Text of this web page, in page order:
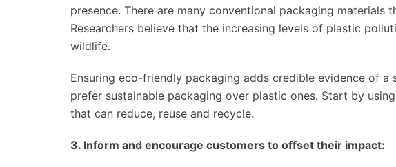
presence. There are many conventional packaging materials
Researchers believe that the increasing levels of plastic
wildlife.
Ensuring eco-friendly packaging adds credible evidence of a
prefer sustainable packaging over plastic ones. Start by
that can reduce, reuse and recycle.
3. Inform and encourage customers to offset their impact: